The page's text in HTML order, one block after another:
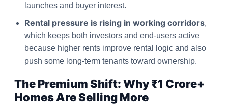
launches and buyer interest.
Rental pressure is rising in working corridors,
which keeps both investors and end-users active
because higher rents improve rental logic and also
push some long-term tenants toward ownership.
The Premium Shift: Why ₹1 Crore+
Homes Are Selling More